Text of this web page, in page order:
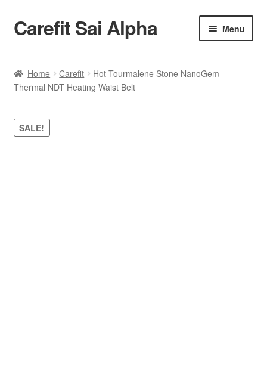
Skip
to
Skip
to
Carefit Sai Alpha Menu
About Us
Products
Home Carefit
Hot Tourmalene Stone NanoGem
Thermal NDT Heating Waist Belt
SALE!